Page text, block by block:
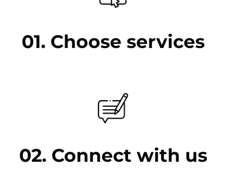
01. Choose services
02. Connect with us